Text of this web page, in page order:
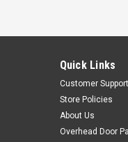
Quick Links
Customer Support
Store Policies
About Us
Overhead Door